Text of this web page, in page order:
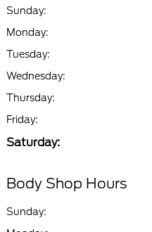
Sunday:
Monday:
Tuesday:
Wednesday:
Thursday:
Friday:
Saturday:
Body Shop Hours
Sunday: